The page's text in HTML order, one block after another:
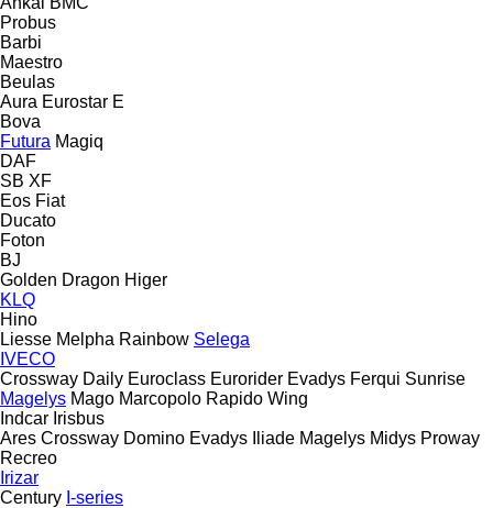
Probus
Barbi
Maestro
Beulas
Aura Eurostar E
Bova
Futura Magiq
DAF
SB XF
Eos Fiat
Ducato
Foton
BJ
Golden Dragon Higer
KLQ
Hino
Liesse Melpha Rainbow Selega
IVECO
Crossway Daily Euroclass Eurorider Evadys Ferqui Sunrise
Magelys Mago Marcopolo Rapido Wing
Indcar Irisbus
Ares Crossway Domino Evadys Iliade Magelys Midys Proway
Recreo
Irizar
Century I-series